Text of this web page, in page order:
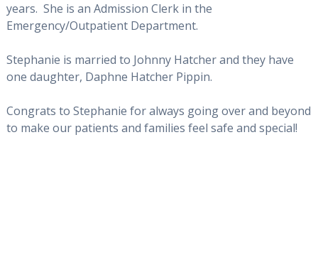
years. She is an Admission Clerk in the
Emergency/Outpatient Department.
Stephanie is married to Johnny Hatcher and they have
one daughter, Daphne Hatcher Pippin.
Congrats to Stephanie for always going over and beyond
to make our patients and families feel safe and special!